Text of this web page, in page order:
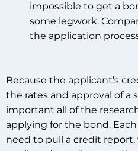
impossible to get a
some legwork.
the application
Because the applicant’s
the rates and approval of a
important all of the
applying for the bond.
need to pull a credit